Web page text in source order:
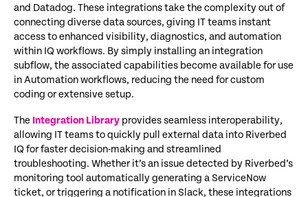
and Datadog. These integrations take the complexity out of
connecting diverse data sources, giving IT teams instant
access to enhanced visibility, diagnostics, and automation
within IQ workflows. By simply installing an integration
subflow, the associated capabilities become available for use
in Automation workflows, reducing the need for custom
coding or extensive setup.
The Integration Library provides seamless interoperability,
allowing IT teams to quickly pull external data into Riverbed
IQ for faster decision-making and streamlined
troubleshooting. Whether it’s an issue detected by Riverbed’s
monitoring tool automatically generating a ServiceNow
ticket, or triggering a notification in Slack, these integrations